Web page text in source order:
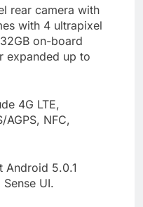
rear camera with
with 4 ultrapixel
on-board
expanded up to
4G LTE,
AGPS, NFC,
Android 5.0.1
UI.